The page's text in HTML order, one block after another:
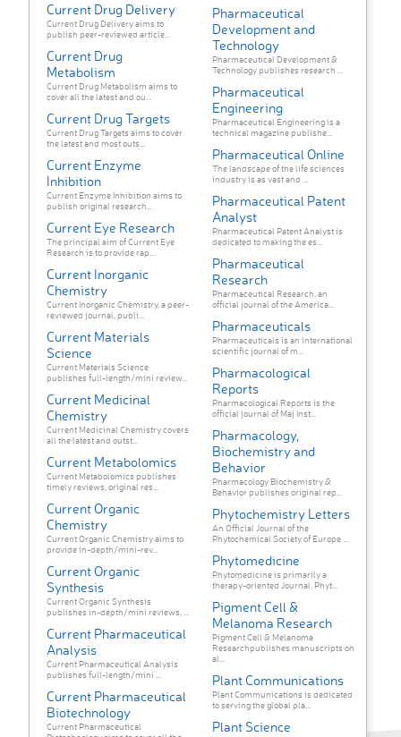
Current Drug Delivery
Current Drug Delivery aims to
publish peer-reviewed article...
Current Drug
Metabolism
Current Drug Metabolism aims to
cover all the latest and ou...
Current Drug Targets
Current Drug Targets aims to cover
the latest and most outs...
Current Enzyme
Inhibition
Current Enzyme Inhibition aims to
publish original research...
Current Eye Research
The principal aim of Current Eye
Research is to provide rap...
Current Inorganic
Chemistry
Current Inorganic Chemistry, a peer-
reviewed journal, publi...
Current Materials
Science
Current Materials Science
publishes full-length/mini review...
Current Medicinal
Chemistry
Current Medicinal Chemistry covers
all the latest and outst...
Current Metabolomics
Current Metabolomics publishes
timely reviews, original res...
Current Organic
Chemistry
Current Organic Chemistry aims to
provide in-depth/mini-rev...
Current Organic
Synthesis
Current Organic Synthesis
publishes in-depth/mini reviews, ...
Current Pharmaceutical
Analysis
Current Pharmaceutical Analysis
publishes full-length/mini ...
Current Pharmaceutical
Biotechnology
Current Pharmaceutical
Pharmaceutical
Development and
Technology
Pharmaceutical Development &
Technology publishes research ...
Pharmaceutical
Engineering
Pharmaceutical Engineering is a
technical magazine publishe...
Pharmaceutical Online
The landscape of the life sciences
industry is as vast and ...
Pharmaceutical Patent
Analyst
Pharmaceutical Patent Analyst is
dedicated to making the es...
Pharmaceutical
Research
Pharmaceutical Research, an
official journal of the America...
Pharmaceuticals
Pharmaceuticals is an international
scientific journal of m...
Pharmacological
Reports
Pharmacological Reports is the
official journal of Maj Inst...
Pharmacology,
Biochemistry and
Behavior
Pharmacology Biochemistry &
Behavior publishes original rep...
Phytochemistry Letters
An Official Journal of the
Phytochemical Society of Europe ...
Phytomedicine
Phytomedicine is primarily a
therapy-oriented Journal. Phyt...
Pigment Cell &
Melanoma Research
Pigment Cell & Melanoma
Researchpublishes manuscripts on
al...
Plant Communications
Plant Communications is dedicated
to serving the global pla...
Plant Science